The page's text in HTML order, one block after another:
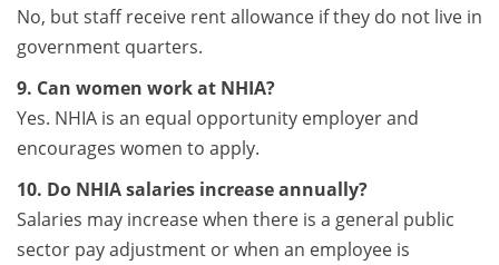
No, but staff receive rent allowance if they do not live in
government quarters.
9. Can women work at NHIA?
Yes. NHIA is an equal opportunity employer and
encourages women to apply.
10. Do NHIA salaries increase annually?
Salaries may increase when there is a general public
sector pay adjustment or when an employee is